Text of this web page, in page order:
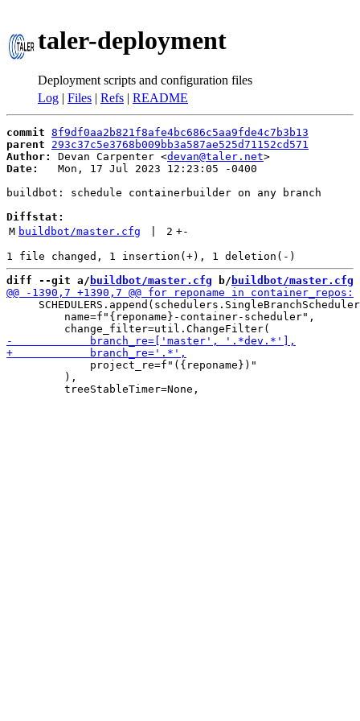
taler-deployment
Deployment scripts and configuration files
Log | Files | Refs | README
commit 8f9df0aa2b821f8afe4bc686c5aa9fde4c7b3b13
parent
293c37c5e3768b009bb3a587ae525d71152cd571
Author:
Devan Carpenter <devan@taler.net
Date:
   Mon, 17 Jul 2023 12:23:05 -0400
buildbot: schedule containerbuilder on any branch
Diffstat:
M buildbot/master.cfg 2 +-
diff --git a/ buildbot/master.cfg b/ buildbot/master.cfg
         name=f"{reponame}-container-scheduler",
             project_re=f"({reponame})"
         ),